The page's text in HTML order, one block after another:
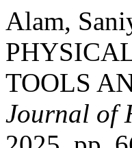
Alam,
TOOLS
Journal of